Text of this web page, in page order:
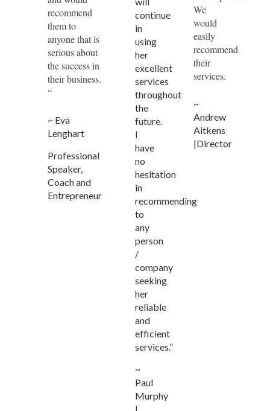
recommend
them to
anyone that is
serious about
the success in
their business.
“
~ Eva
Lenghart
Professional
Speaker,
Coach and
Entrepreneur
continue
in
using
her
excellent
services
throughout
the
future.
I
have
no
hesitation
in
recommending
to
any
person
/
company
seeking
her
reliable
and
efficient
services.”
~
Paul
Murphy
|
We
would
easily
recommend
their
services.
~
Andrew
Aitkens
|Director